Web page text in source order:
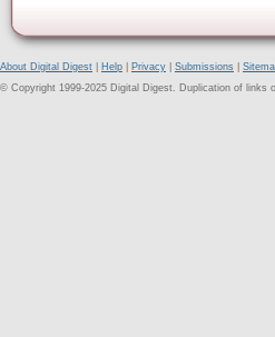
About Digital Digest Help Privacy Submissions
© Copyright 1999-2025 Digital Digest. Duplication of links